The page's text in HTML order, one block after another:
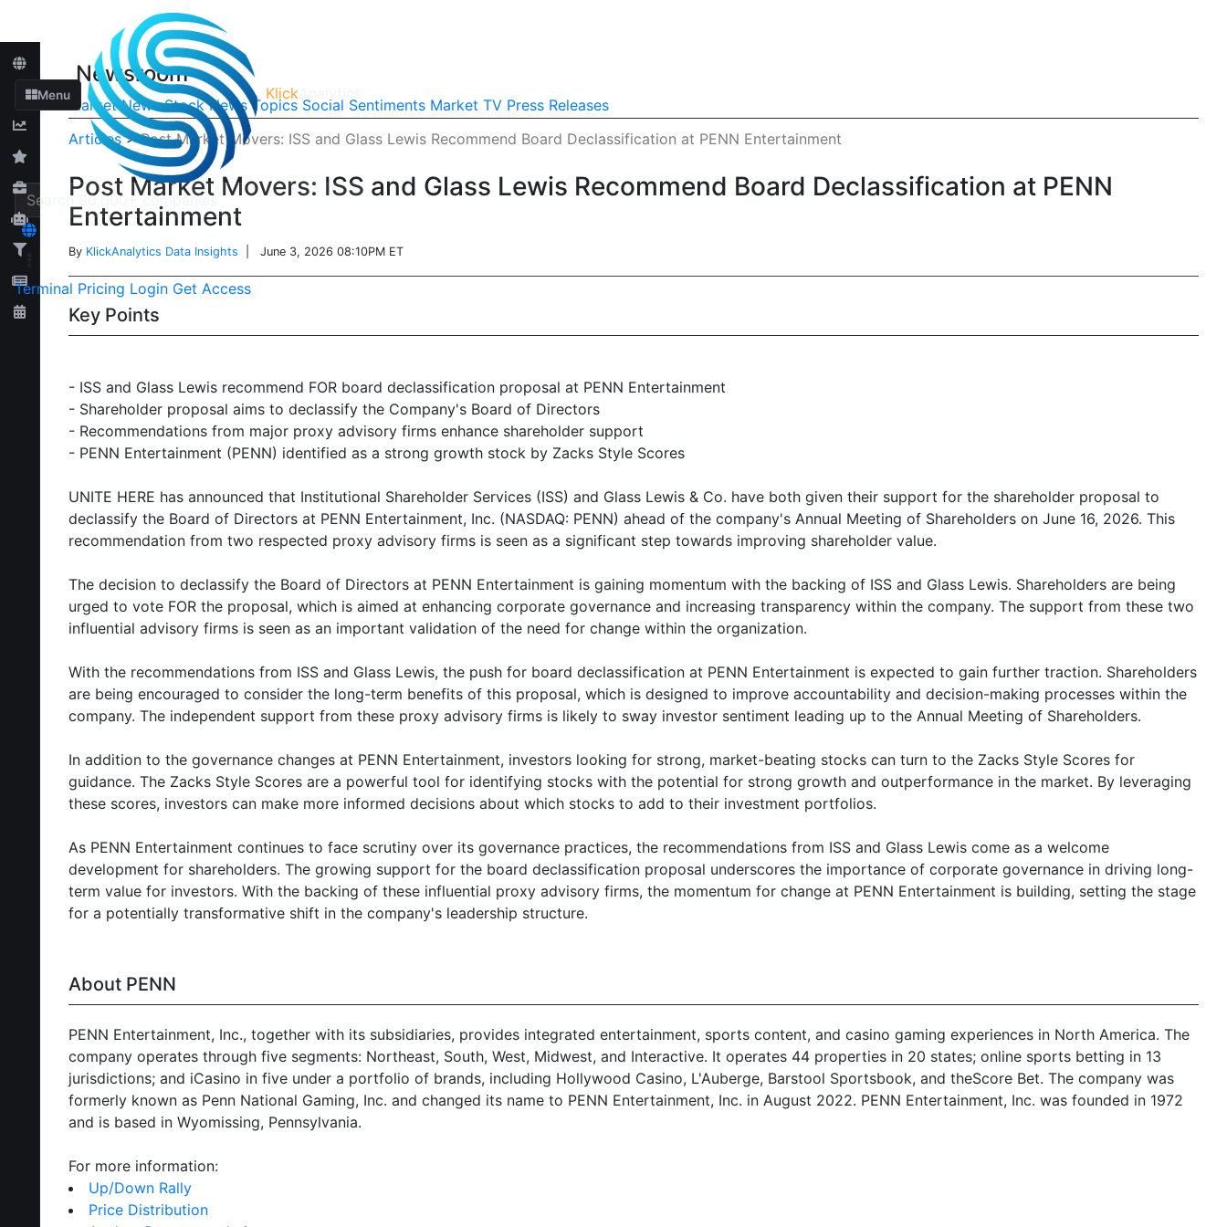
Menu Klick
Terminal Pricing Login Get Access
Newsroom
Market News Stock News Topics Social Sentiments Market TV Press Releases
Articles>Post Market Movers: ISS and Glass Lewis Recommend Board Declassification at PENN Entertainment
Post Market Movers: ISS and Glass Lewis Recommend Board Declassification at PENN
Entertainment
By KlickAnalytics Data Insights | June 3, 2026 08:10PM ET
Key Points
- ISS and Glass Lewis recommend FOR board declassification proposal at PENN Entertainment
- Shareholder proposal aims to declassify the Company's Board of Directors
- Recommendations from major proxy advisory firms enhance shareholder support
- PENN Entertainment (PENN) identified as a strong growth stock by Zacks Style Scores
UNITE HERE has announced that Institutional Shareholder Services (ISS) and Glass Lewis & Co. have both given their support for the shareholder proposal to
declassify the Board of Directors at PENN Entertainment, Inc. (NASDAQ: PENN) ahead of the company's Annual Meeting of Shareholders on June 16, 2026. This
recommendation from two respected proxy advisory firms is seen as a significant step towards improving shareholder value.
The decision to declassify the Board of Directors at PENN Entertainment is gaining momentum with the backing of ISS and Glass Lewis. Shareholders are being
urged to vote FOR the proposal, which is aimed at enhancing corporate governance and increasing transparency within the company. The support from these two
influential advisory firms is seen as an important validation of the need for change within the organization.
With the recommendations from ISS and Glass Lewis, the push for board declassification at PENN Entertainment is expected to gain further traction. Shareholders
are being encouraged to consider the long-term benefits of this proposal, which is designed to improve accountability and decision-making processes within the
company. The independent support from these proxy advisory firms is likely to sway investor sentiment leading up to the Annual Meeting of Shareholders.
In addition to the governance changes at PENN Entertainment, investors looking for strong, market-beating stocks can turn to the Zacks Style Scores for
guidance. The Zacks Style Scores are a powerful tool for identifying stocks with the potential for strong growth and outperformance in the market. By leveraging
these scores, investors can make more informed decisions about which stocks to add to their investment portfolios.
As PENN Entertainment continues to face scrutiny over its governance practices, the recommendations from ISS and Glass Lewis come as a welcome
development for shareholders. The growing support for the board declassification proposal underscores the importance of corporate governance in driving long-
term value for investors. With the backing of these influential proxy advisory firms, the momentum for change at PENN Entertainment is building, setting the stage
for a potentially transformative shift in the company's leadership structure.
About PENN
PENN Entertainment, Inc., together with its subsidiaries, provides integrated entertainment, sports content, and casino gaming experiences in North America. The
company operates through five segments: Northeast, South, West, Midwest, and Interactive. It operates 44 properties in 20 states; online sports betting in 13
jurisdictions; and iCasino in five under a portfolio of brands, including Hollywood Casino, L'Auberge, Barstool Sportsbook, and theScore Bet. The company was
formerly known as Penn National Gaming, Inc. and changed its name to PENN Entertainment, Inc. in August 2022. PENN Entertainment, Inc. was founded in 1972
and is based in Wyomissing, Pennsylvania.
For more information:
Up/Down Rally
Price Distribution